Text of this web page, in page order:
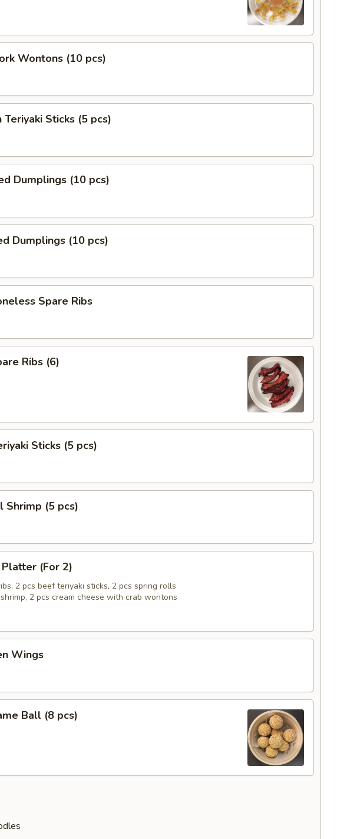
Wontons (10 pcs)
Teriyaki Sticks (5 pcs)
Dumplings (10 pcs)
Dumplings (10 pcs)
Spare Ribs
Ribs (6)
Sticks (5 pcs)
Shrimp (5 pcs)
Platter (For 2)
2 pcs beef teriyaki sticks, 2 pcs spring rolls
2 pcs cream cheese with crab wontons
Wings
Ball (8 pcs)